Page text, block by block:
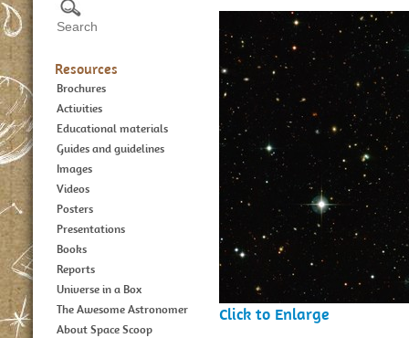
Resources
Brochures
Activities
Educational materials
Guides and guidelines
Images
Videos
Posters
Presentations
Books
Reports
Universe in a Box
The Awesome Astronomer
About Space Scoop
Click to Enlarge